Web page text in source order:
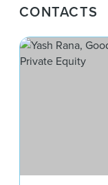
CONTACTS